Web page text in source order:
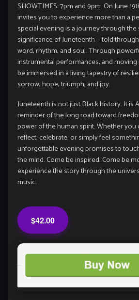
SHOWTIMES: 7pm and 9pm. On June
invites you to experience more than a
special evening is a journey through the
significance of Juneteenth — told
word, rhythm, and soul. Through
instrumental performances, and
be immersed in a living tapestry of
sorrow, hope, triumph, and joy.
Juneteenth is not just Black history. It is
reminder of the long road toward
power of the human spirit. Whether you
reflect, celebrate, or simply feel
unforgettable evening promises to
the mind. Come be inspired. Come be
experience the story through the
music.
$42.00